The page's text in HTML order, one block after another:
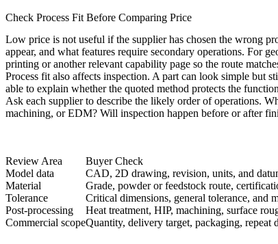
Check Process Fit Before Comparing Price
Low price is not useful if the supplier has chosen the wrong
appear, and what features require secondary operations. For
printing or another relevant capability page so the route
Process fit also affects inspection. A part can look simple but
able to explain whether the quoted method protects the
Ask each supplier to describe the likely order of operations.
machining, or EDM? Will inspection happen before or after
Review Area Buyer Check
Model data
CAD, 2D drawing, revision, units, and
Material
Grade, powder or feedstock route,
Tolerance
Critical dimensions, general tolerance, and
Post-processing
Heat treatment, HIP, machining, surface
Commercial scopeQuantity, delivery target, packaging, repeat